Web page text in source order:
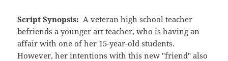
Script Synopsis: A veteran high school teacher
befriends a younger art teacher, who is having an
affair with one of her 15-year-old students.
However, her intentions with this new "friend" also